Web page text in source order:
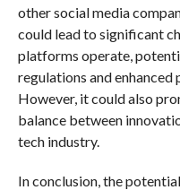
other social media
could lead to significant
platforms operate,
regulations and
However, it could also
balance between
tech industry.
In conclusion, the